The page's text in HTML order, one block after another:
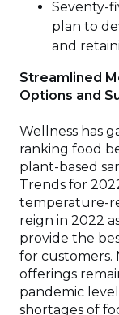
Seventy-
plan to
and
Streamlined
Options and
Wellness has
ranking food
plant-based
Trends for
temperature-
reign in 2022
provide the
for customers.
offerings
pandemic
shortages of